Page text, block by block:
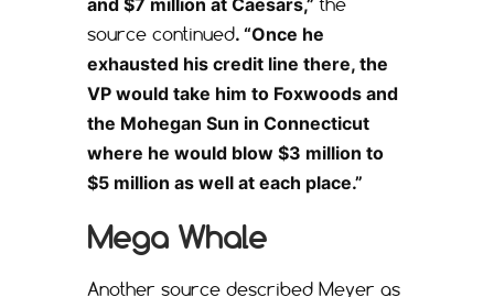
source continued. “Once he
exhausted his credit line there, the
VP would take him to Foxwoods and
the Mohegan Sun in Connecticut
where he would blow $3 million to
$5 million as well at each place.”
Mega Whale
Another source described Meyer as